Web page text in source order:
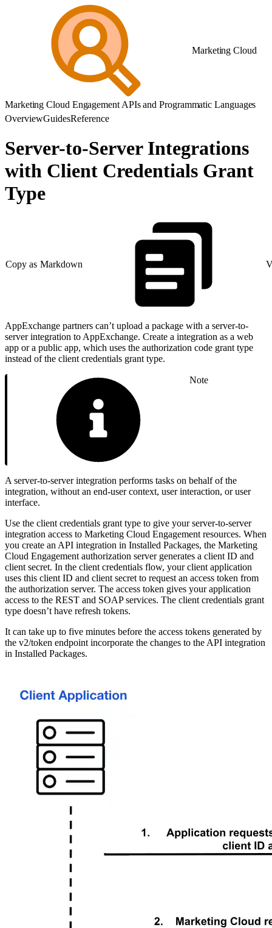
Marketing Cloud
Marketing Cloud Engagement APIs and Programmatic Languages
OverviewGuidesReference
Server-to-Server Integrations
with Client Credentials Grant
Type
Copy as Markdown
AppExchange partners can’t upload a package with a server-to-
server integration to AppExchange. Create a integration as a web
app or a public app, which uses the authorization code grant type
instead of the client credentials grant type.
Note
A server-to-server integration performs tasks on behalf of the
integration, without an end-user context, user interaction, or user
interface.
Use the client credentials grant type to give your server-to-server
integration access to Marketing Cloud Engagement resources. When
you create an API integration in Installed Packages, the Marketing
Cloud Engagement authorization server generates a client ID and
client secret. In the client credentials flow, your client application
uses this client ID and client secret to request an access token from
the authorization server. The access token gives your application
access to the REST and SOAP services. The client credentials grant
type doesn’t have refresh tokens.
It can take up to five minutes before the access tokens generated by
the v2/token endpoint incorporate the changes to the API integration
in Installed Packages.